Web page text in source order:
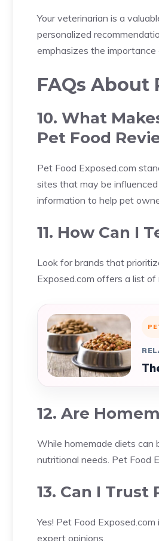
Your veterinarian is a
personalized
emphasizes the importance
FAQs About
10. What
Pet Food
Pet Food Exposed.com
sites that may be
information to help pet
11. How Can I
Look for brands that
Exposed.com offers a list
12. Are
While homemade diets can
nutritional needs. Pet Food
13. Can I Trust
Yes! Pet Food
expert opinions.